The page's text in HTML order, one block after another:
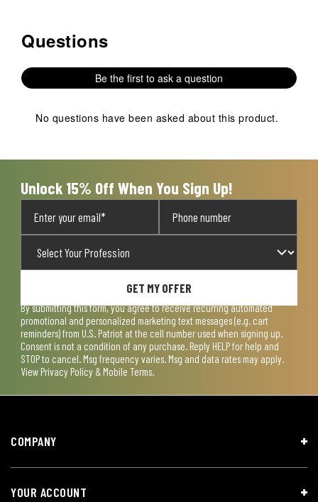
No questions have been asked about this product.
Questions
Be the first to ask a question
No questions have been asked about this product.
Unlock 15% Off When You Sign Up!
GET MY OFFER
By submitting this form, you agree to receive recurring automated
promotional and personalized marketing text messages (e.g. cart
reminders) from U.S. Patriot at the cell number used when signing up.
Consent is not a condition of any purchase. Reply HELP for help and
STOP to cancel. Msg frequency varies. Msg and data rates may apply.
View Privacy Policy & Mobile Terms.
COMPANY
YOUR ACCOUNT